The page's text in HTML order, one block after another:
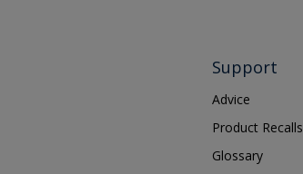
Support
Advice
Product Recalls
Glossary